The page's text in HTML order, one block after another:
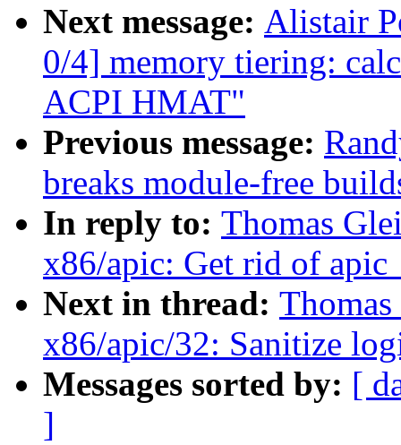
Next message: Alistair
0/4] memory tiering:
ACPI HMAT"
Previous message:
breaks module-free
In reply to: Thomas
x86/apic: Get rid of
Next in thread:
x86/apic/32: Sanitize
Messages sorted by: [
]